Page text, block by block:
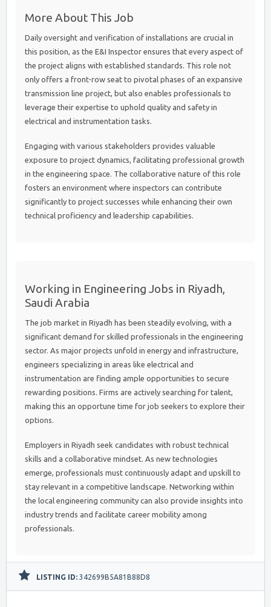
More About This Job
Daily oversight and verification of installations are crucial in
this position, as the E&I Inspector ensures that every aspect of
the project aligns with established standards. This role not
only offers a front-row seat to pivotal phases of an expansive
transmission line project, but also enables professionals to
leverage their expertise to uphold quality and safety in
electrical and instrumentation tasks.
Engaging with various stakeholders provides valuable
exposure to project dynamics, facilitating professional growth
in the engineering space. The collaborative nature of this role
fosters an environment where inspectors can contribute
significantly to project successes while enhancing their own
technical proficiency and leadership capabilities.
Working in Engineering Jobs in Riyadh,
Saudi Arabia
The job market in Riyadh has been steadily evolving, with a
significant demand for skilled professionals in the engineering
sector. As major projects unfold in energy and infrastructure,
engineers specializing in areas like electrical and
instrumentation are finding ample opportunities to secure
rewarding positions. Firms are actively searching for talent,
making this an opportune time for job seekers to explore their
options.
Employers in Riyadh seek candidates with robust technical
skills and a collaborative mindset. As new technologies
emerge, professionals must continuously adapt and upskill to
stay relevant in a competitive landscape. Networking within
the local engineering community can also provide insights into
industry trends and facilitate career mobility among
professionals.
LISTING ID: 342699B5A81B88D8